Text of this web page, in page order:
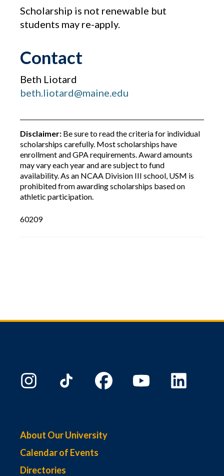
Scholarship is not renewable but
students may re-apply.
Contact
Beth Liotard
beth.liotard@maine.edu
Disclaimer: Be sure to read the criteria for individual
scholarships carefully. Most scholarships have
enrollment and GPA requirements. Award amounts
may vary each year and are subject to fund
availability. As an NCAA Division III school, USM is
prohibited from awarding scholarships based on
athletic participation.
60209
About Our University
Calendar of Events
Directories